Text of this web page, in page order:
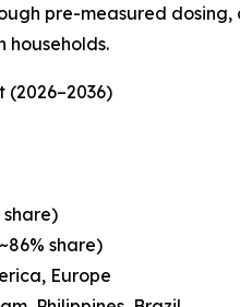
pre-measured
(2026–2036)
share)
Europe